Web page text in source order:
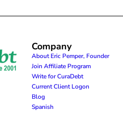
Company
About Eric Pemper, Founder
Join Affiliate Program
Write for CuraDebt
Current Client Logon
Blog
Spanish